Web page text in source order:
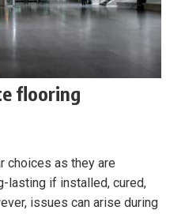
flooring
choices as they are
lasting if installed, cured,
issues can arise during